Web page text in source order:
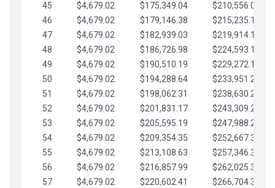
45
$4,679.02 $175,349.04
$210,556.09
46
$4,679.02 $179,146.38
$215,235.12
47
$4,679.02 $182,939.03
$219,914.14
48
$4,679.02 $186,726.98
$224,593.16
49
$4,679.02 $190,510.19
$229,272.19
50
$4,679.02 $194,288.64
$233,951.21
51
$4,679.02 $198,062.31
$238,630.24
52
$4,679.02 $201,831.17
$243,309.26
53
$4,679.02 $205,595.19
$247,988.28
54
$4,679.02 $209,354.35
$252,667.31
55
$4,679.02 $213,108.63
$257,346.33
56
$4,679.02 $216,857.99
$262,025.36
57
$4,679.02 $220,602.41
$266,704.38